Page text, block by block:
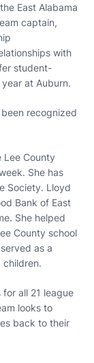
East Alabama
captain,
with
student-
at Auburn.
recognized
County
She has
Society. Lloyd
Bank of East
She helped
County school
as a
children.
for all 21 league
looks to
back to their